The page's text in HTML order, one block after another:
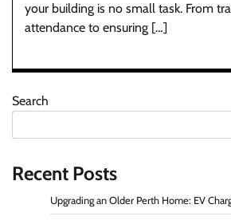
your building is no small task. From
attendance to ensuring […]
Search
Recent Posts
Upgrading an Older Perth Home: EV